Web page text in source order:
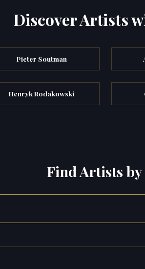
Discover Artists
Pieter Soutman
Henryk Rodakowski
Find Artists